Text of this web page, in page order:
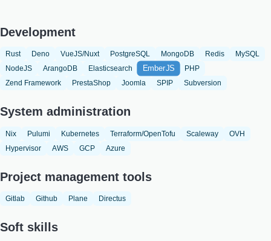
Development
Rust Deno VueJS/Nuxt PostgreSQL MongoDB Redis
MySQL
NodeJS
ArangoDB Elasticsearch EmberJS
PHP
Zend Framework
PrestaShop Joomla SPIP Subversion
System administration
Nix Pulumi Kubernetes Terraform/OpenTofu Scaleway
OVH
Hypervisor
AWS GCP Azure
Project management tools
Gitlab Github Plane Directus
Soft skills